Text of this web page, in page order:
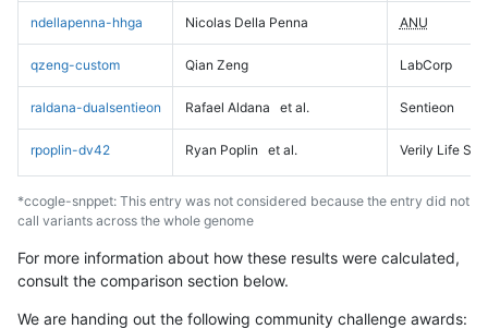
ndellapenna-hhga Nicolas Della Penna ANU
qzeng-custom Qian Zeng LabCorp
raldana-dualsentieon Rafael Aldana et al. Sentieon
rpoplin-dv42 Ryan Poplin et al. Verily Life
*ccogle-snppet: This entry was not considered because the entry did not
call variants across the whole genome
For more information about how these results were calculated,
consult the comparison section below.
We are handing out the following community challenge awards: